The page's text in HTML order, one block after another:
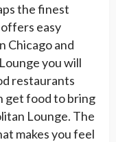
the finest
easy
Chicago and
you will
restaurants
get food to bring
Lounge. The
makes you feel